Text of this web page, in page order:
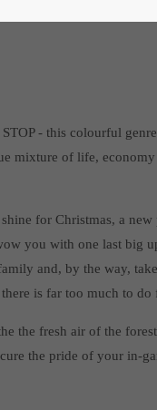
- this colourful
mixture of life,
for Christmas, a
you with one last big
and, by the way,
is far too much to do
the fresh air of the
the pride of your in-